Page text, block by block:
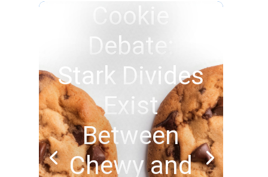
Cookie
Debate:
Stark Divides
Exist
Between
Chewy and